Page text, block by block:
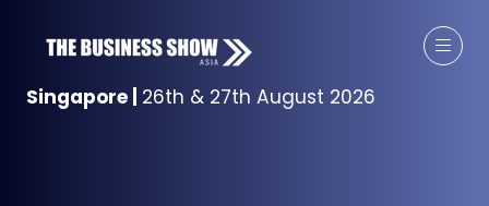
Singapore 26th & 27th August 2026